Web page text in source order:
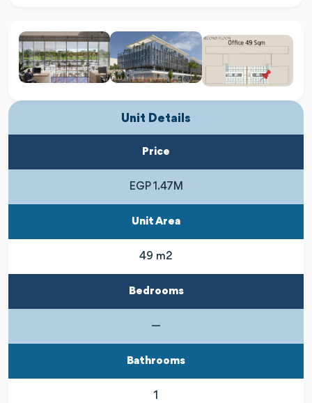
Unit Details
Price
EGP 1.47M
Unit Area
49 m2
Bedrooms
—
Bathrooms
1